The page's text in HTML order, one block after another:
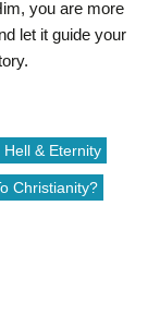
you are more
let it guide your
Hell & Eternity
Christianity?